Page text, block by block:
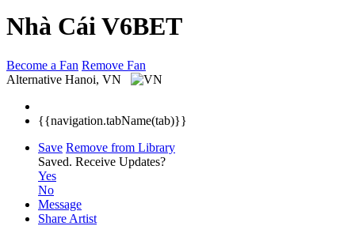
Nhà Cái V6BET
Become a Fan Remove Fan
Alternative Hanoi, VN
{{navigation.tabName(tab)}}
Save Remove from Library
Saved. Receive Updates?
Yes
No
Message
Share Artist